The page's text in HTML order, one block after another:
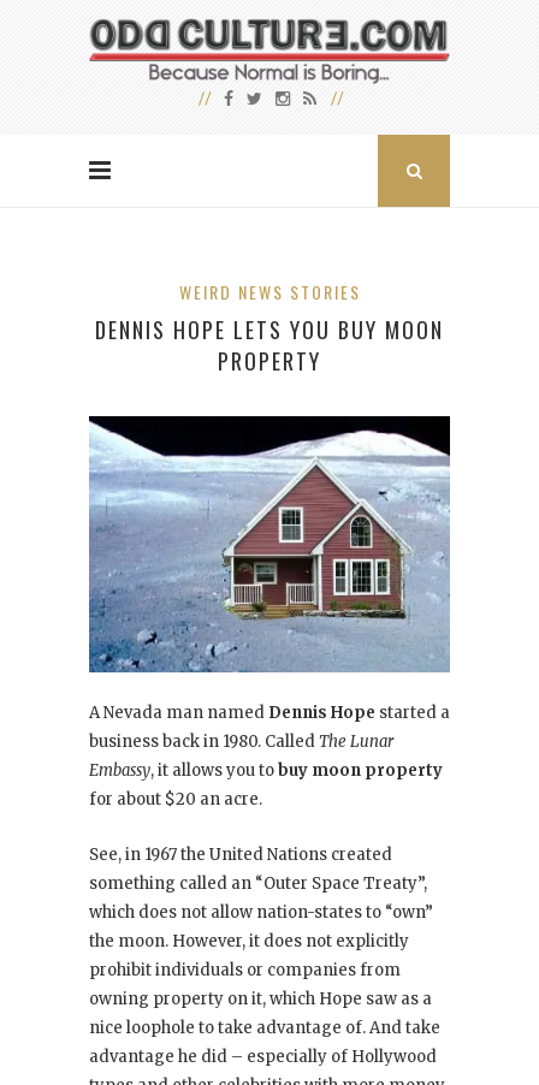
WEIRD NEWS STORIES
DENNIS HOPE LETS YOU BUY MOON
PROPERTY
A Nevada man named Dennis Hope started a
business back in 1980. CalledThe Lunar
Embassy, it allows you tobuy moon property
for about $20 an acre.
See, in 1967 the United Nations created
something called an “Outer Space Treaty”,
which does not allow nation-states to “own”
the moon. However, it does not explicitly
prohibit individuals or companies from
owning property on it, which Hope saw as a
nice loophole to take advantage of. And take
advantage he did – especially of Hollywood